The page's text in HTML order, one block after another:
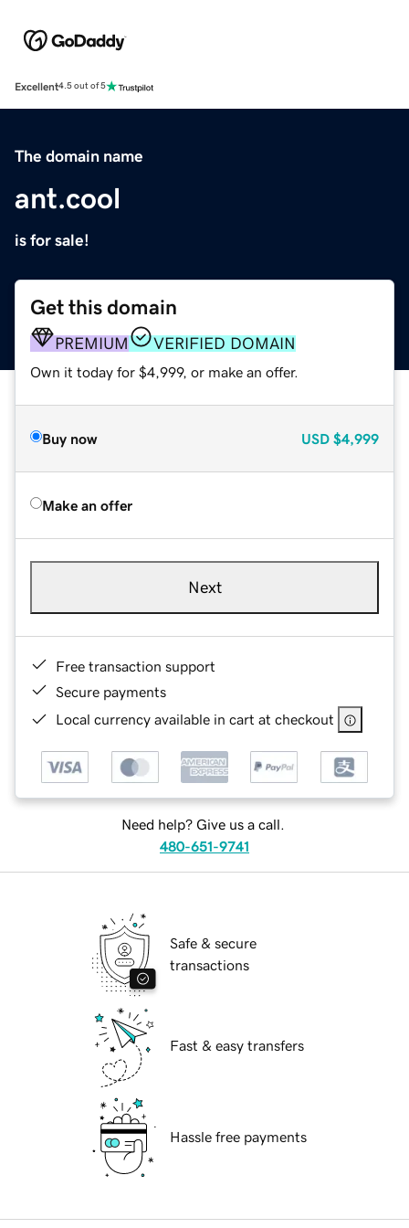
Excellent4.5 out of 5
The domain name
ant.cool
is for sale!
Get this domain
PREMIUM VERIFIED DOMAIN
Own it today for $4,999, or make an offer.
Buy now USD $4,999
Make an offer
Next
Free transaction support
Secure payments
Local currency available in cart at checkout
Need help? Give us a call.
480-651-9741
Safe & secure
transactions
Fast & easy transfers
Hassle free payments